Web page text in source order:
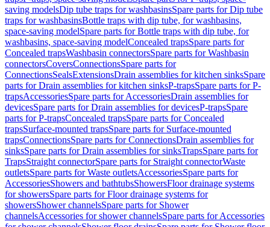
saving modelsDip tube traps for washbasinsSpare parts for Dip tube
traps for washbasinsBottle traps with dip tube, for washbasins,
space-saving modelSpare parts for Bottle traps with dip tube, for
washbasins, space-saving modelConcealed trapsSpare parts for
Concealed trapsWashbasin connectorsSpare parts for Washbasin
connectorsCoversConnectionsSpare parts for
ConnectionsSealsExtensionsDrain assemblies for kitchen sinksSpare
parts for Drain assemblies for kitchen sinksP-trapsSpare parts for P-
trapsAccessoriesSpare parts for AccessoriesDrain assemblies for
devicesSpare parts for Drain assemblies for devicesP-trapsSpare
parts for P-trapsConcealed trapsSpare parts for Concealed
trapsSurface-mounted trapsSpare parts for Surface-mounted
trapsConnectionsSpare parts for ConnectionsDrain assemblies for
sinksSpare parts for Drain assemblies for sinksTrapsSpare parts for
TrapsStraight connectorSpare parts for Straight connectorWaste
outletsSpare parts for Waste outletsAccessoriesSpare parts for
AccessoriesShowers and bathtubsShowersFloor drainage systems
for showersSpare parts for Floor drainage systems for
showersShower channelsSpare parts for Shower
channelsAccessories for shower channelsSpare parts for Accessories